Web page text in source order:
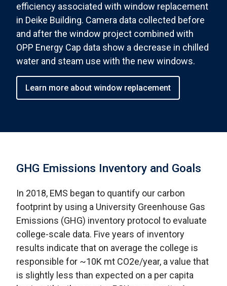
efficiency associated with window replacement
in Deike Building. Camera data collected before
and after the window project combined with
OPP Energy Cap data show a decrease in chilled
water and steam use with the new windows.
Learn more about window replacement
GHG Emissions Inventory and Goals
In 2018, EMS began to quantify our carbon
footprint by using a University Greenhouse Gas
Emissions (GHG) inventory protocol to evaluate
college-scale data. Five years of inventory
results indicate that on average the college is
responsible for ~10K mt CO2e/year, a value that
is slightly less than expected on a per capita